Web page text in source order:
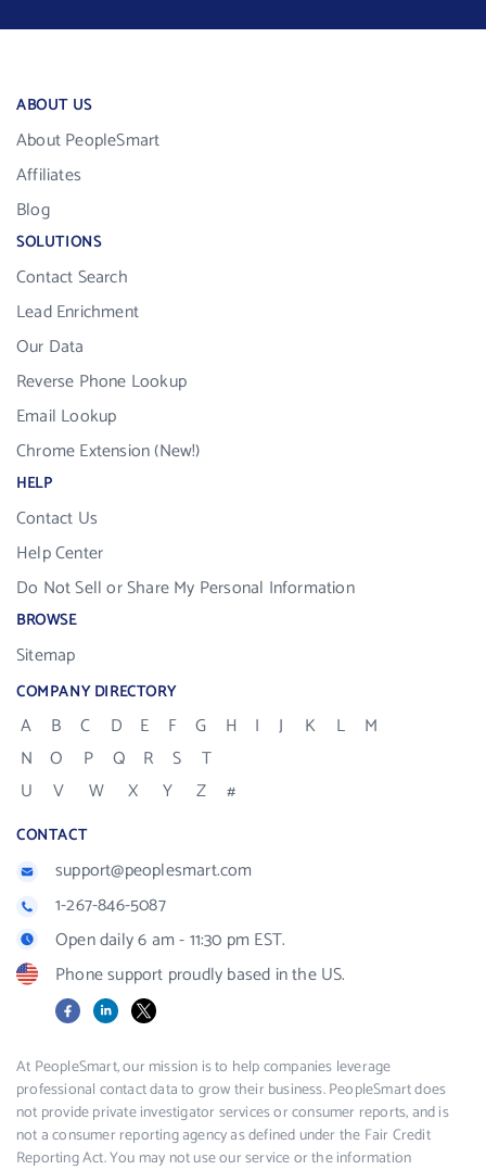
ABOUT US
About PeopleSmart
Affiliates
Blog
SOLUTIONS
Contact Search
Lead Enrichment
Our Data
Reverse Phone Lookup
Email Lookup
Chrome Extension (New!)
HELP
Contact Us
Help Center
Do Not Sell or Share My Personal Information
BROWSE
Sitemap
COMPANY DIRECTORY
A B C D E F G H I J K L
M
N
O P Q R S
T
U
V W X Y Z #
CONTACT
support@peoplesmart.com
1-267-846-5087
Open daily 6 am - 11:30 pm EST.
Phone support proudly based in the US.
FacebookLinkedIn
X
At PeopleSmart, our mission is to help companies leverage
professional contact data to grow their business. PeopleSmart does
not provide private investigator services or consumer reports, and is
not a consumer reporting agency as defined under the Fair Credit
Reporting Act. You may not use our service or the information